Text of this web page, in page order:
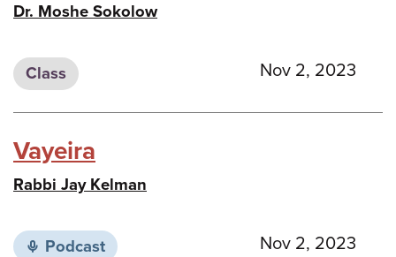
Dr. Moshe Sokolow
Class Nov 2, 2023
Vayeira
Rabbi Jay Kelman
Podcast Nov 2, 2023